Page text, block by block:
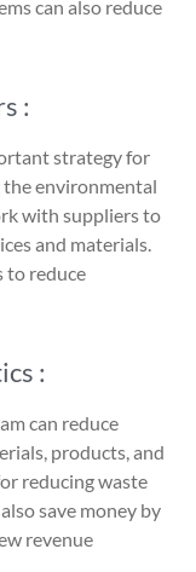
can also reduce
:
strategy for
environmental
with suppliers to
and materials.
to reduce
:
can reduce
products, and
reducing waste
save money by
revenue